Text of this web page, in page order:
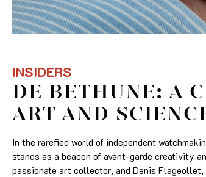
INSIDERS
DE BETHUNE: A
ART AND
In the rarefied world of independent
stands as a beacon of avant-garde creativity
passionate art collector, and Denis